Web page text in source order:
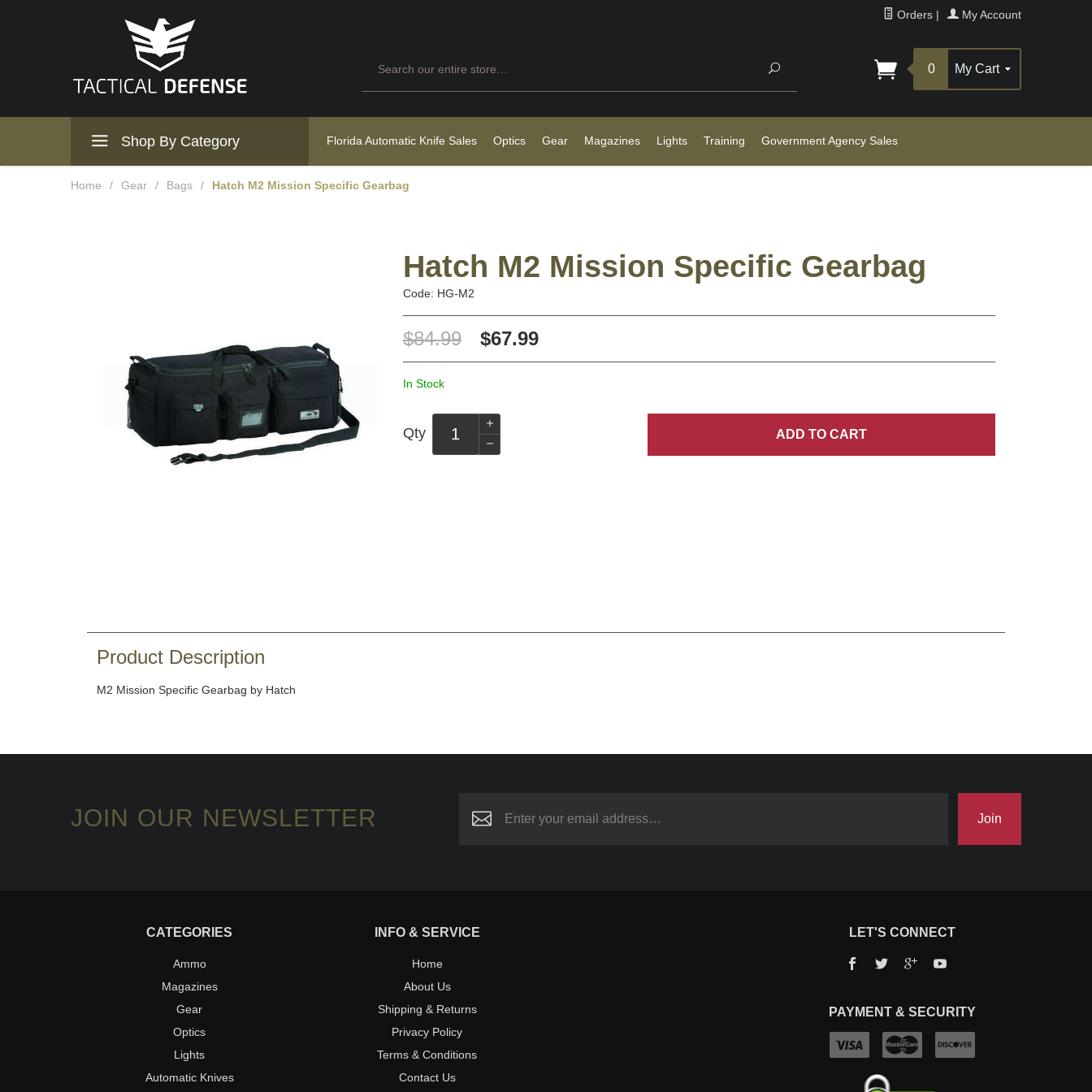
Orders | My Account
Search
0 My Cart
Shop By Category Florida Automatic Knife Sales Optics Gear Magazines Lights Training Government Agency Sales
Home / Gear / Bags / Hatch M2 Mission Specific Gearbag
Hatch M2 Mission Specific Gearbag
Code: HG-M2
$84.99 $67.99
In Stock
Qty ADD TO CART
Product Description
M2 Mission Specific Gearbag by Hatch
JOIN OUR NEWSLETTER Join
CATEGORIES
Ammo
Magazines
Gear
Optics
Lights
Automatic Knives
INFO & SERVICE
Home
About Us
Shipping & Returns
Privacy Policy
Terms & Conditions
Contact Us
LET'S CONNECT
Facebook
TwitterGoogle+YouTube
PAYMENT & SECURITY